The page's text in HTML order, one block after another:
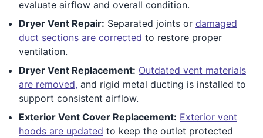
evaluate airflow and overall condition.
Dryer Vent Repair: Separated joints or damaged
duct sections are corrected to restore proper
ventilation.
Dryer Vent Replacement: Outdated vent materials
are removed, and rigid metal ducting is installed to
support consistent airflow.
Exterior Vent Cover Replacement: Exterior vent
hoods are updated to keep the outlet protected